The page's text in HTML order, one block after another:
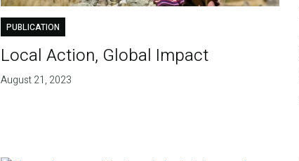
PUBLICATION
Local Action, Global Impact
August 21, 2023